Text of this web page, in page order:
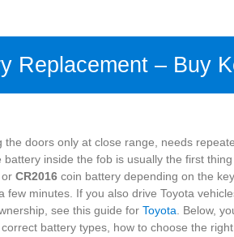
Replacement – Buy
doors only at close range, needs
inside the fob is usually the first thing
or CR2016 coin battery depending on the
few minutes. If you also drive Toyota
see this guide for Toyota . Below,
battery types, how to choose the right